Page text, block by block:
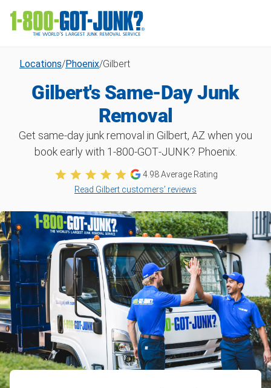
Locations/Phoenix/Gilbert
Gilbert's Same-Day Junk
Removal
Get same-day junk removal in Gilbert, AZ when you
book early with 1‑800‑GOT‑JUNK? Phoenix.
4.98Average Rating
Read Gilbert customers’ reviews